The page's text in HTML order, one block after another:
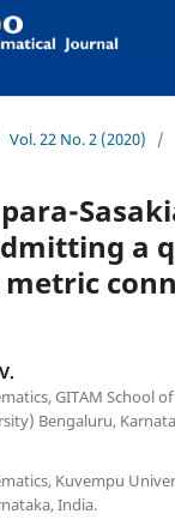
Vol. 22 No. 2 (2020) /
a
GITAM School of
Bengaluru,
Kuvempu
India.